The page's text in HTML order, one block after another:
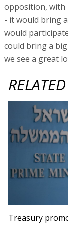
opposition, with
- it would bring
would
could bring a
we see a great
Treasury